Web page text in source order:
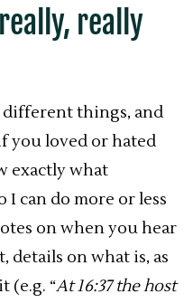
really
things, and
you loved or hated
exactly what
can do more or less
on when you hear
details on what is, as
(e.g. “At 16:37 the host